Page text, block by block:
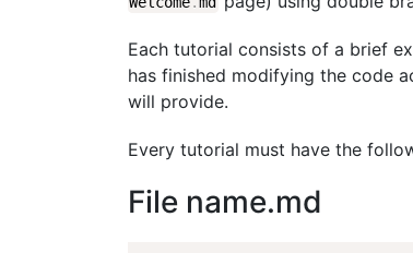
Each tutorial consists of a brief
has finished modifying the code
will provide.
Every tutorial must have the
File name.md